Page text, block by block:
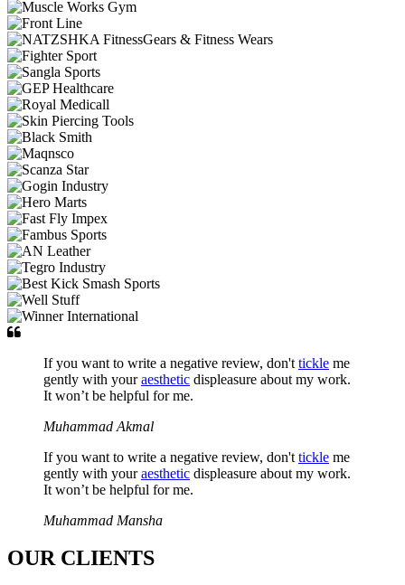
If you want to write a negative review, don't tickle me
gently with youraesthetic displeasure about my work.
It won’t be helpful for me.
Muhammad Akmal
If you want to write a negative review, don't tickle me
gently with youraesthetic displeasure about my work.
It won’t be helpful for me.
Muhammad Mansha
OUR CLIENTS